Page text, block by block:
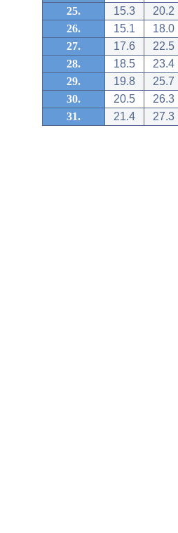
25.
15.3
20.2
26.
15.1
18.0
27.
17.6
22.5
28.
18.5
23.4
29.
19.8
25.7
30.
20.5
26.3
31.
21.4 27.3